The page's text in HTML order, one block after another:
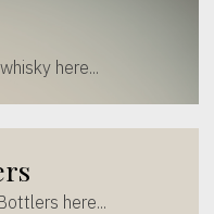
here...
here...